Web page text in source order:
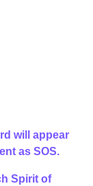
will appear
as SOS.
Spirit of